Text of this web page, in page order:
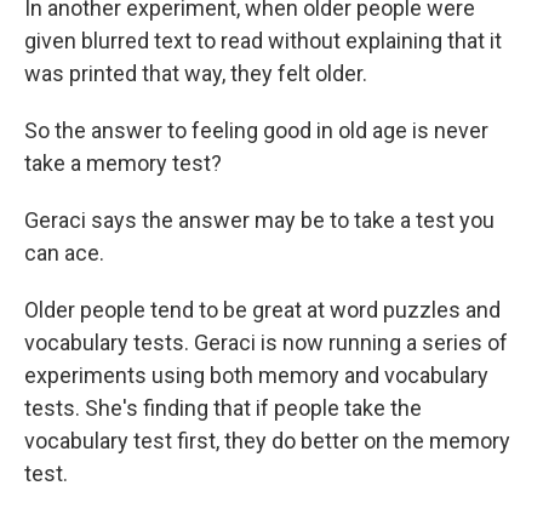
In another experiment, when older people were
given blurred text to read without explaining that it
was printed that way, they felt older.
So the answer to feeling good in old age is never
take a memory test?
Geraci says the answer may be to take a test you
can ace.
Older people tend to be great at word puzzles and
vocabulary tests. Geraci is now running a series of
experiments using both memory and vocabulary
tests. She's finding that if people take the
vocabulary test first, they do better on the memory
test.